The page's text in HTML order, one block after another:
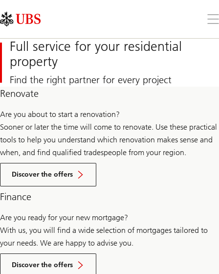
Links
Area
the
Full service for your residential
property
Find the right partner for every project
Renovate
Are you about to start a renovation?
Sooner or later the time will come to renovate. Use these practical
tools to help you understand which renovation makes sense and
when, and find qualified tradespeople from your region.
Discover the offers
Offers
for
Finance
Are you ready for your new mortgage?
With us, you will find a wide selection of mortgages tailored to
your needs. We are happy to advise you.
Discover the offers
Offers
for